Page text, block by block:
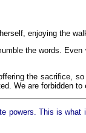
enjoying the
the words.
the sacrifice,
We are forbidden
powers. This is